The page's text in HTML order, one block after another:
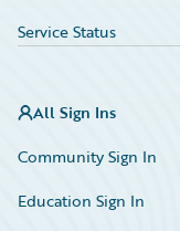
Service Status
All Sign Ins
Community Sign In
Education Sign In